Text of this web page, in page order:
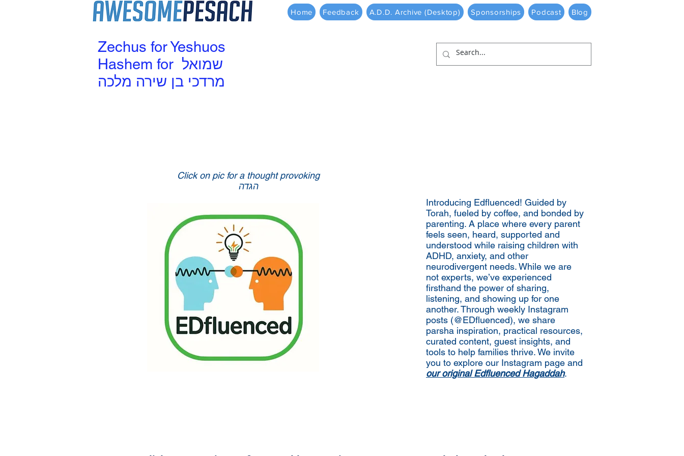
Zechus for Yeshuos
Hashem for שמואל
מרדכי בן שירה מלכה
Home Feedback A.D.D. Archive (Desktop) Sponsorships Podcast Blog
Click on pic for a thought provoking
הגדה
Introducing Edfluenced! Guided by
Torah, fueled by coffee, and bonded by
parenting. A place where every parent
feels seen, heard, supported and
understood while raising children with
ADHD, anxiety, and other
neurodivergent needs. While we are
not experts, we’ve experienced
firsthand the power of sharing,
listening, and showing up for one
another. Through weekly Instagram
posts (@EDfluenced), we share
parsha inspiration, practical resources,
curated content, guest insights, and
tools to help families thrive. We invite
you to explore our Instagram page and
our original Edfluenced Hagaddah.